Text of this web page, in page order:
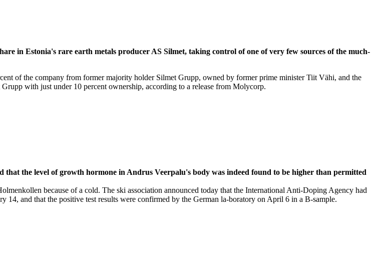
in Estonia's rare earth metals producer AS Silmet, taking control of one of very few sources of the much-
of the company from former majority holder Silmet Grupp, owned by former prime minister Tiit Vähi, and the
with just under 10 percent ownership, according to a release from Molycorp.
that the level of growth hormone in Andrus Veerpalu's body was indeed found to be higher than permitted
because of a cold. The ski association announced today that the International Anti-Doping Agency had
and that the positive test results were confirmed by the German la-boratory on April 6 in a B-sample.